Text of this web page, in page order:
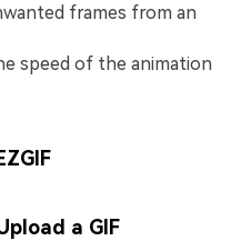
frames from an
speed of the animation
a GIF